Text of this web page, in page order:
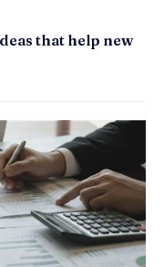
that help new